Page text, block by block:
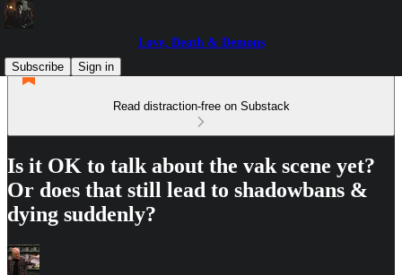
Love, Death & Demons
Subscribe
Sign in
Read distraction-free on Substack
Is it OK to talk about the vak scene yet?
Or does that still lead to shadowbans &
dying suddenly?